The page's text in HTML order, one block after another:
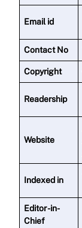
Email id
Contact No
Copyright
Readership
Website
Indexed in
Editor -in-
Chief